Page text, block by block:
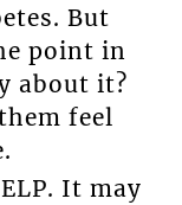
But
point in
about it?
feel
It may